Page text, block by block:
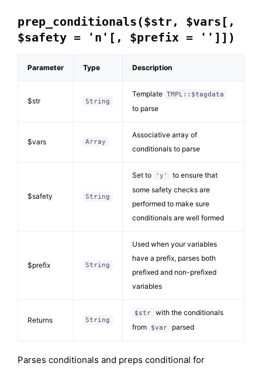
prep_conditionals($str, $vars[,
$safety = 'n'[, $prefix = '']])
Parameter Type Description
$str String
Template TMPL::$tagdata
to parse
$vars Array
Associative array of
conditionals to parse
$safety String
Set to 'y'
to ensure that
some safety checks are
performed to make sure
conditionals are well formed
$prefix String
Used when your variables
have a prefix, parses both
prefixed and non-prefixed
variables
Returns String
$str
with the conditionals
from
$var parsed
Parses conditionals and preps conditional for